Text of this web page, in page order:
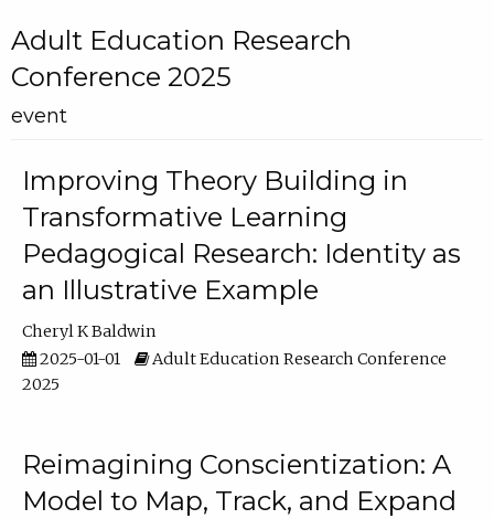
Adult Education Research
Conference 2025
event
Improving Theory Building in
Transformative Learning
Pedagogical Research: Identity as
an Illustrative Example
Cheryl K Baldwin
2025-01-01
Adult Education Research Conference
2025
Reimagining Conscientization: A
Model to Map, Track, and Expand